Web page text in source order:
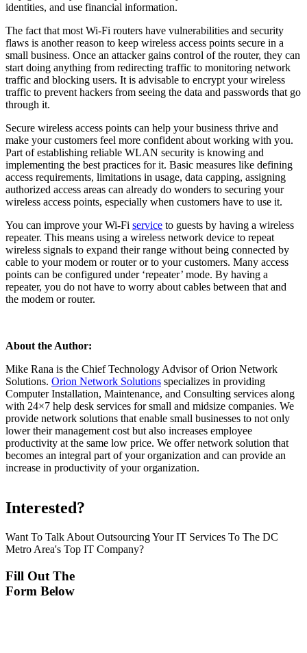
identities, and use financial information.
The fact that most Wi-Fi routers have vulnerabilities and security
flaws is another reason to keep wireless access points secure in a
small business. Once an attacker gains control of the router, they can
start doing anything from redirecting traffic to monitoring network
traffic and blocking users. It is advisable to encrypt your wireless
traffic to prevent hackers from seeing the data and passwords that go
through it.
Secure wireless access points can help your business thrive and
make your customers feel more confident about working with you.
Part of establishing reliable WLAN security is knowing and
implementing the best practices for it. Basic measures like defining
access requirements, limitations in usage, data capping, assigning
authorized access areas can already do wonders to securing your
wireless access points, especially when customers have to use it.
You can improve your Wi-Fi service to guests by having a wireless
repeater. This means using a wireless network device to repeat
wireless signals to expand their range without being connected by
cable to your modem or router or to your customers. Many access
points can be configured under ‘repeater’ mode. By having a
repeater, you do not have to worry about cables between that and
the modem or router.
About the Author:
Mike Rana is the Chief Technology Advisor of Orion Network
Solutions. Orion Network Solutions specializes in providing
Computer Installation, Maintenance, and Consulting services along
with 24×7 help desk services for small and midsize companies. We
provide network solutions that enable small businesses to not only
lower their management cost but also increases employee
productivity at the same low price. We offer network solution that
becomes an integral part of your organization and can provide an
increase in productivity of your organization.
Interested?
Want To Talk About Outsourcing Your IT Services To The DC
Metro Area's Top IT Company?
Fill Out The
Form Below